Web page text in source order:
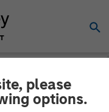
please
options.